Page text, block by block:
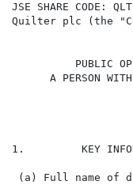
JSE SHARE CODE: QLT
Quilter plc (the
PUBLIC
A PERSON
1.         KEY
(a) Full name